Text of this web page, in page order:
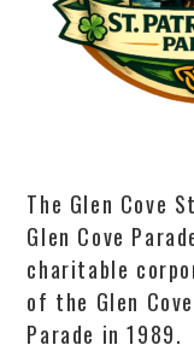
The Glen Cove
Glen Cove
charitable
of the Glen
Parade in 1989.